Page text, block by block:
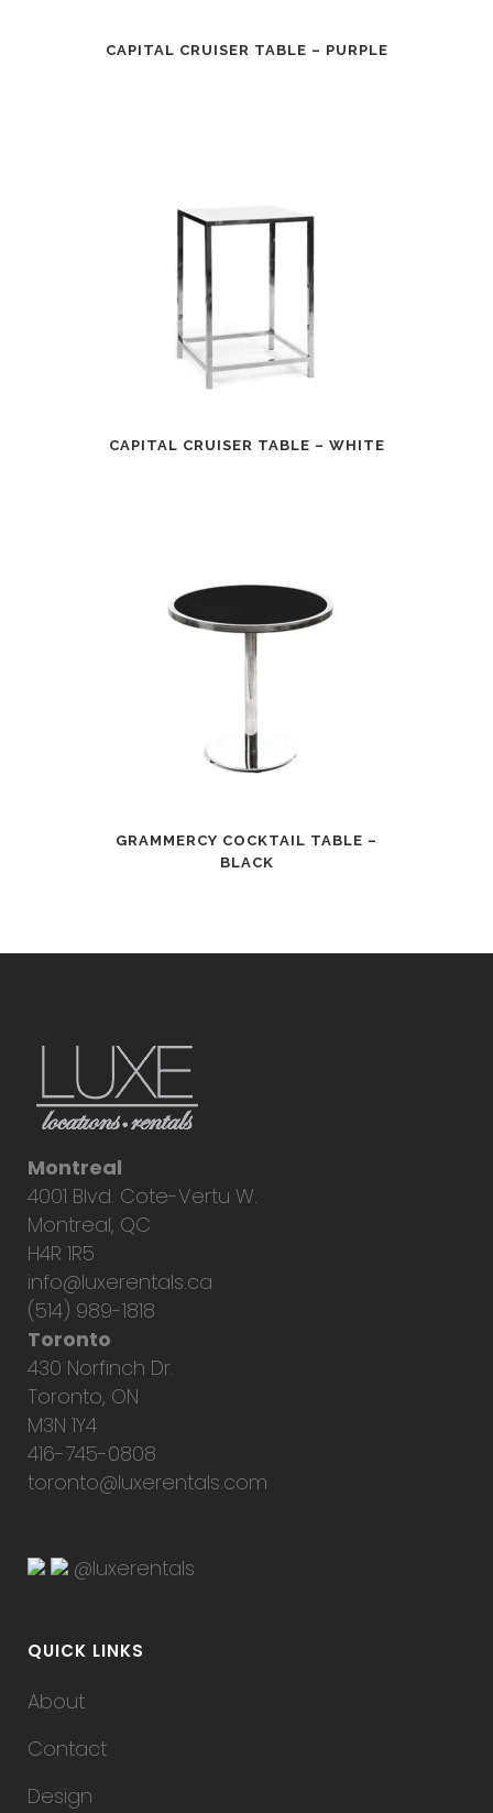
CAPITAL CRUISER TABLE – PURPLE
CAPITAL CRUISER TABLE – WHITE
GRAMMERCY COCKTAIL TABLE –
BLACK
Montreal
4001 Blvd. Cote-Vertu W.
Montreal, QC
H4R 1R5
info@luxerentals.ca
(514) 989-1818
Toronto
430 Norfinch Dr.
Toronto, ON
M3N 1Y4
416-745-0808
toronto@luxerentals.com
@luxerentals
QUICK LINKS
About
Contact
Design